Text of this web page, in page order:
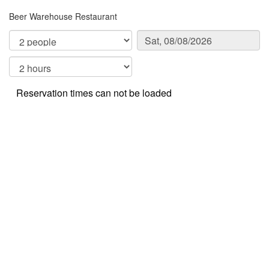
Beer Warehouse Restaurant
Reservation times can not be loaded